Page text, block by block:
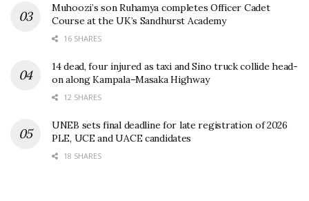
Muhoozi’s son Ruhamya completes Officer Cadet
Course at the UK’s Sandhurst Academy
16 SHARES
14 dead, four injured as taxi and Sino truck collide head-
on along Kampala–Masaka Highway
12 SHARES
UNEB sets final deadline for late registration of 2026
PLE, UCE and UACE candidates
18 SHARES